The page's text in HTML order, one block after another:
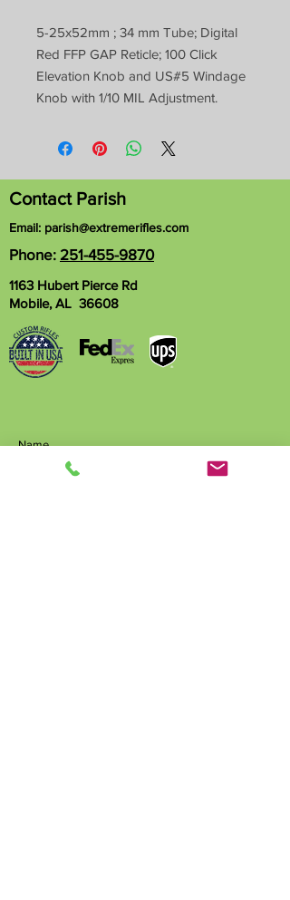
5-25x52mm ; 34 mm Tube; Digital
Red FFP GAP Reticle; 100 Click
Elevation Knob and US#5 Windage
Knob with 1/10 MIL Adjustment.
Contact Parish
Email: parish@extremerifles.com
Phone: 251-455-9870
1163 Hubert Pierce Rd
Mobile, AL 36608
Name